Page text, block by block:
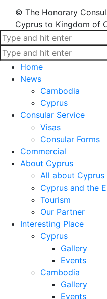
© The Honorary
Cyprus to Kingdom of
Home
News
Cambodia
Cyprus
Consular Service
Visas
Consular Forms
Commercial
About Cyprus
All about Cyprus
Cyprus and the
Tourism
Our Partner
Interesting Place
Cyprus
Gallery
Events
Cambodia
Gallery
Events